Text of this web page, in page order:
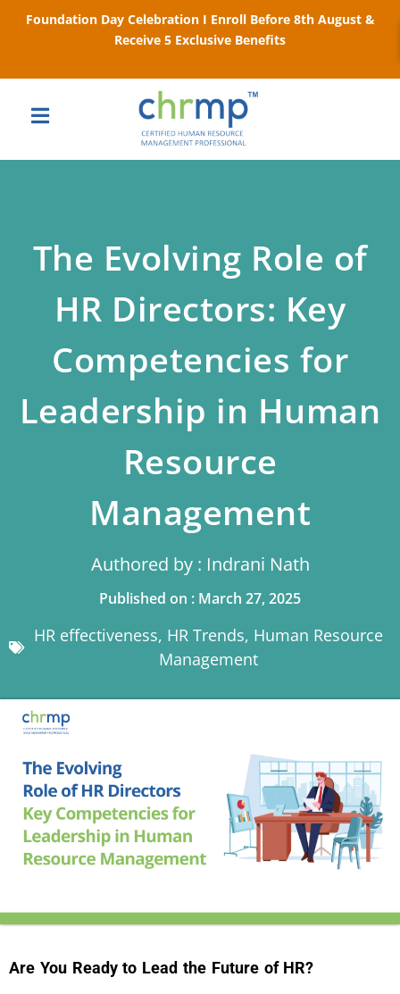
Foundation Day Celebration I Enroll Before 8th August &
Receive 5 Exclusive Benefits
The Evolving Role of
HR Directors: Key
Competencies for
Leadership in Human
Resource
Management
Authored by : Indrani Nath
Published on : March 27, 2025
HR effectiveness, HR Trends, Human Resource
Management
Are You Ready to Lead the Future of HR?